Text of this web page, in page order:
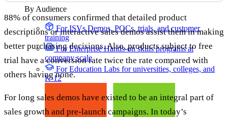
By Audience
For ISVsDemos, POCs, trials, and customer
training
For EnterpriseHands-on skills programs at
company scale
For Education Labs for universities, colleges, and
K-12
88% of consumers confirmed that detailed product
descriptions or interactive sales demos assist them in making
better purchasing decisions. Also, products subject to free
trial have a conversion rate twice the rate compared with
others having none.
For long sales demos have existed to be an integral part of
sales growth and pre-launch campaigns. In today’s